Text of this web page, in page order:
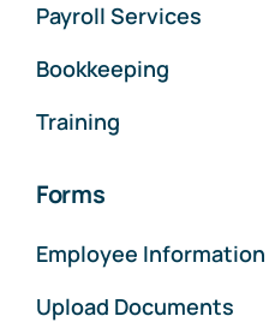
Payroll Services
Bookkeeping
Training
Forms
Employee Information
Upload Documents